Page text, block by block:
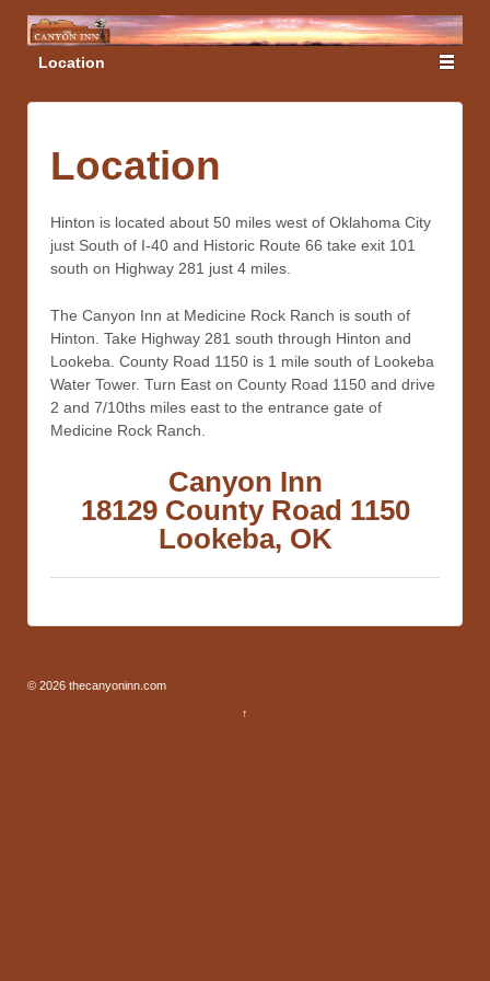
Location
Location
Hinton is located about 50 miles west of Oklahoma City
just South of I-40 and Historic Route 66 take exit 101
south on Highway 281 just 4 miles.
The Canyon Inn at Medicine Rock Ranch is south of
Hinton. Take Highway 281 south through Hinton and
Lookeba. County Road 1150 is 1 mile south of Lookeba
Water Tower. Turn East on County Road 1150 and drive
2 and 7/10ths miles east to the entrance gate of
Medicine Rock Ranch.
Canyon Inn
18129 County Road 1150
Lookeba, OK
© 2026 thecanyoninn.com
↑